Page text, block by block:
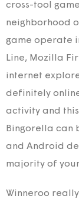
cross-tool
neighborhood
game operate
Line, Mozilla
internet
definitely
activity and
Bingorella can
and Android
majority of
Winneroo